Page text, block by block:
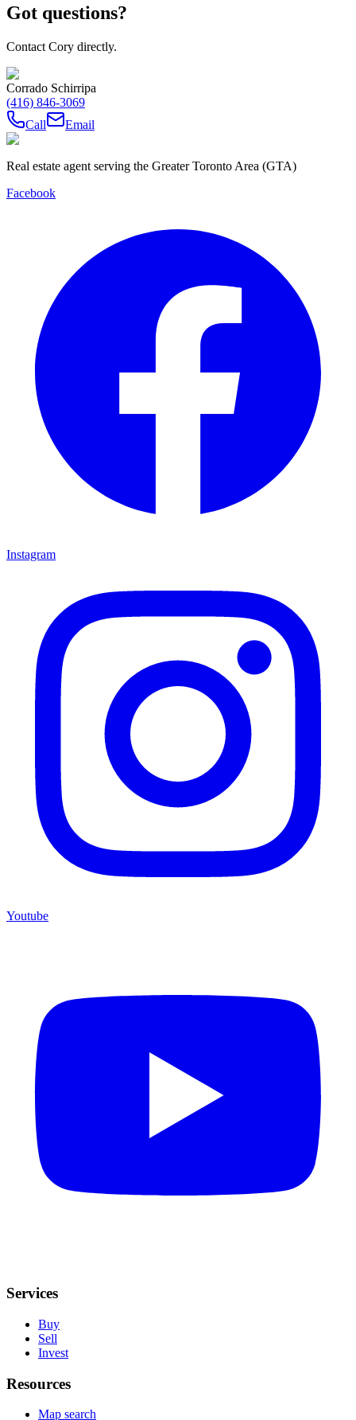
Got questions?
Contact Cory directly.
Corrado Schirripa
(416) 846-3069
Call
Email
Real estate agent serving the Greater Toronto Area (GTA)
Facebook
Instagram
Youtube
Services
Buy
Sell
Invest
Resources
Map search